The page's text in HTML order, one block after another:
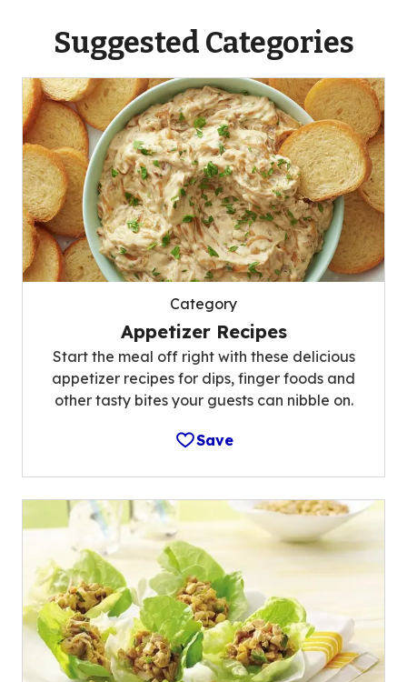
Suggested Categories
Category
Appetizer Recipes
Start the meal off right with these delicious
appetizer recipes for dips, finger foods and
other tasty bites your guests can nibble on.
Save